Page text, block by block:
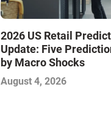
2026 US Retail
Update: Five
by Macro Shocks
August 4, 2026